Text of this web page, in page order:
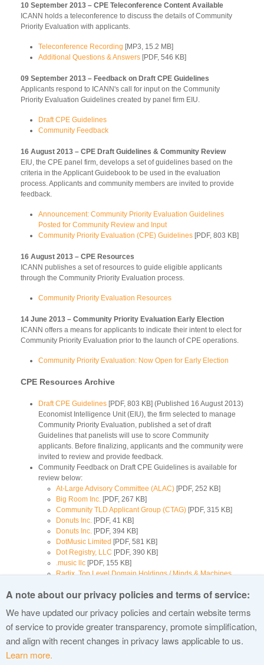
10 September 2013 – CPE Teleconference Content Available
ICANN holds a teleconference to discuss the details of Community
Priority Evaluation with applicants.
Teleconference Recording [MP3, 15.2 MB]
Additional Questions & Answers [PDF, 546 KB]
09 September 2013 – Feedback on Draft CPE Guidelines
Applicants respond to ICANN's call for input on the Community
Priority Evaluation Guidelines created by panel firm EIU.
Draft CPE Guidelines
Community Feedback
16 August 2013 – CPE Draft Guidelines & Community Review
EIU, the CPE panel firm, develops a set of guidelines based on the
criteria in the Applicant Guidebook to be used in the evaluation
process. Applicants and community members are invited to provide
feedback.
Announcement: Community Priority Evaluation Guidelines
Posted for Community Review and Input
Community Priority Evaluation (CPE) Guidelines [PDF, 803 KB]
16 August 2013 – CPE Resources
ICANN publishes a set of resources to guide eligible applicants
through the Community Priority Evaluation process.
Community Priority Evaluation Resources
14 June 2013 – Community Priority Evaluation Early Election
ICANN offers a means for applicants to indicate their intent to elect for
Community Priority Evaluation prior to the launch of CPE operations.
Community Priority Evaluation: Now Open for Early Election
CPE Resources Archive
Draft CPE Guidelines [PDF, 803 KB] (Published 16 August 2013)
Economist Intelligence Unit (EIU), the firm selected to manage
Community Priority Evaluation, published a set of draft
Guidelines that panelists will use to score Community
applicants. Before finalizing, applicants and the community were
invited to review and provide feedback.
Community Feedback on Draft CPE Guidelines is available for
review below:
At-Large Advisory Committee (ALAC) [PDF, 252 KB]
Big Room Inc. [PDF, 267 KB]
Community TLD Applicant Group (CTAG) [PDF, 315 KB]
Donuts Inc. [PDF, 41 KB]
Donuts Inc. [PDF, 394 KB]
DotMusic Limited [PDF, 581 KB]
Dot Registry, LLC [PDF, 390 KB]
.music llc [PDF, 155 KB]
Radix, Top Level Domain Holdings / Minds & Machines,
Radix, Top Level Domain Holdings / Minds & Machines,
Ray Fassett[PDF, 760 KB]
TLDDOT GmbH (.GmbH Top-Level-Domain)[PDF, 48 KB]
A note about our privacy policies and terms of service:
We have updated our privacy policies and certain website terms
of service to provide greater transparency, promote simplification,
and align with recent changes in privacy laws applicable to us.
Learn more.